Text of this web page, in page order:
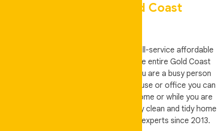
Specialists In Gold Coast
Auskeeper Cleaning is an all-around, full-service affordable
domestic house cleaners servicing the entire Gold Coast
residents and surrounding areas. If you are a busy person
who has no time to clean your own house or office you can
hire Auskeeper Cleaning if you’re at home or while you are
away, then come home to a completely clean and tidy home
by our professional team of cleaning experts since 2013.